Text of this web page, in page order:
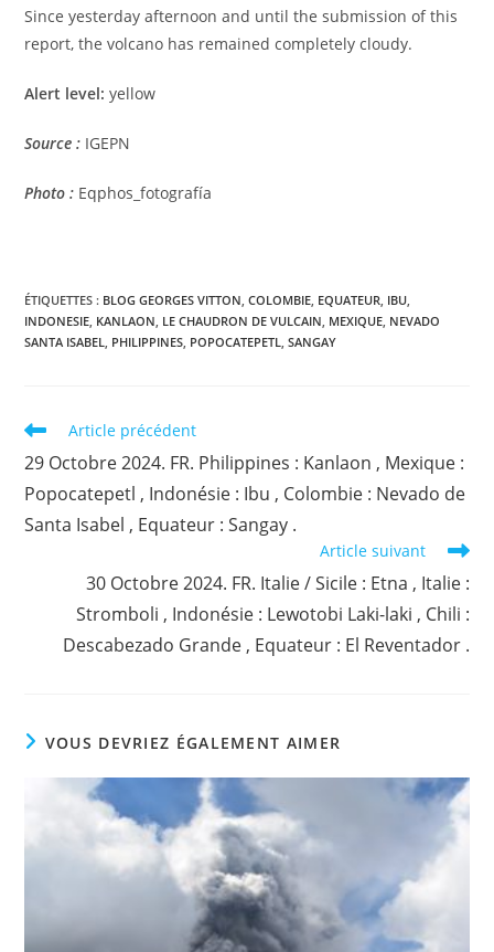
Since yesterday afternoon and until the submission of this
report, the volcano has remained completely cloudy.
Alert level: yellow
Source : IGEPN
Photo : Eqphos_fotografía
ÉTIQUETTES : BLOG GEORGES VITTON COLOMBIE EQUATEUR IBU
INDONESIE KANLAON LE CHAUDRON DE VULCAIN MEXIQUE NEVADO
SANTA ISABEL
PHILIPPINES POPOCATEPETL SANGAY
Read
articles
Article précédent
29 Octobre 2024. FR. Philippines : Kanlaon , Mexique :
Popocatepetl , Indonésie : Ibu , Colombie : Nevado de
Santa Isabel , Equateur : Sangay .
Article suivant
30 Octobre 2024. FR. Italie / Sicile : Etna , Italie :
Stromboli , Indonésie : Lewotobi Laki-laki , Chili :
Descabezado Grande , Equateur : El Reventador .
VOUS DEVRIEZ ÉGALEMENT AIMER